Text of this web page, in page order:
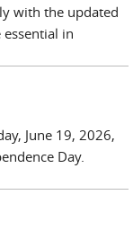
with the updated
in
June 19, 2026,
Day.